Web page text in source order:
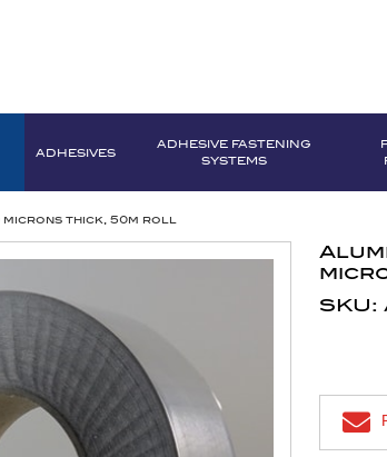
ADHESIVES
ADHESIVE FASTENING
SYSTEMS
microns thick, 50m roll
SKU: